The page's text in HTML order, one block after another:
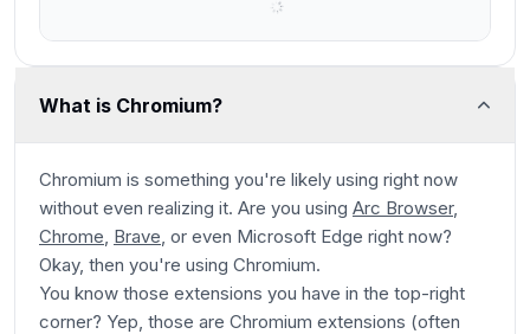
What is Chromium?
Chromium is something you're likely using right now
without even realizing it. Are you using Arc Browser,
Chrome, Brave, or even Microsoft Edge right now?
Okay, then you're using Chromium.
You know those extensions you have in the top-right
corner? Yep, those are Chromium extensions (often